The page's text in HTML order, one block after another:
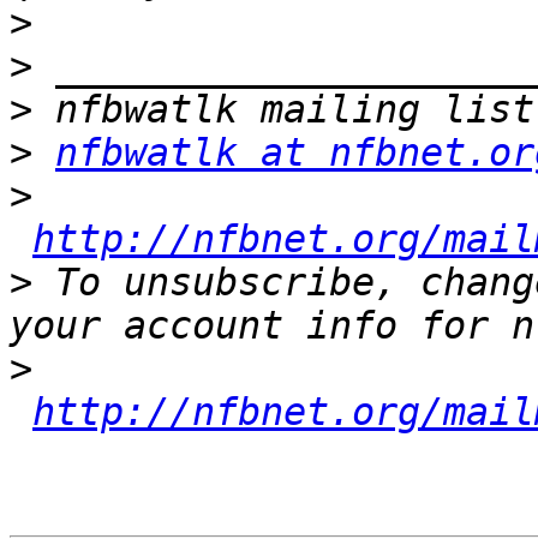
>
>
>
> nfbwatlk at
>
http://nfbnet.org/
> To unsubscribe,
>
http://nfbnet.org/